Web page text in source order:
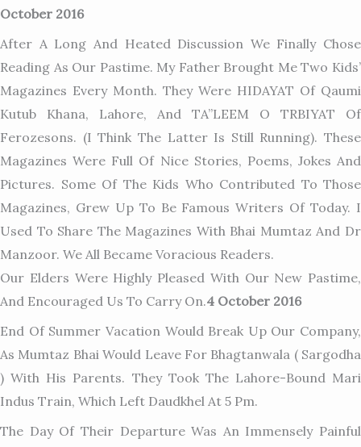
October 2016
After A Long And Heated Discussion We Finally Chose
Reading As Our Pastime. My Father Brought Me Two Kids’
Magazines Every Month. They Were HIDAYAT Of Qaumi
Kutub Khana, Lahore, And TA”LEEM O TRBIYAT Of
Ferozesons. (I Think The Latter Is Still Running). These
Magazines Were Full Of Nice Stories, Poems, Jokes And
Pictures. Some Of The Kids Who Contributed To Those
Magazines, Grew Up To Be Famous Writers Of Today. I
Used To Share The Magazines With Bhai Mumtaz And Dr
Manzoor. We All Became Voracious Readers.
Our Elders Were Highly Pleased With Our New Pastime,
And Encouraged Us To Carry On.4 October 2016
End Of Summer Vacation Would Break Up Our Company,
As Mumtaz Bhai Would Leave For Bhagtanwala ( Sargodha
) With His Parents. They Took The Lahore-Bound Mari
Indus Train, Which Left Daudkhel At 5 Pm.
The Day Of Their Departure Was An Immensely Painful